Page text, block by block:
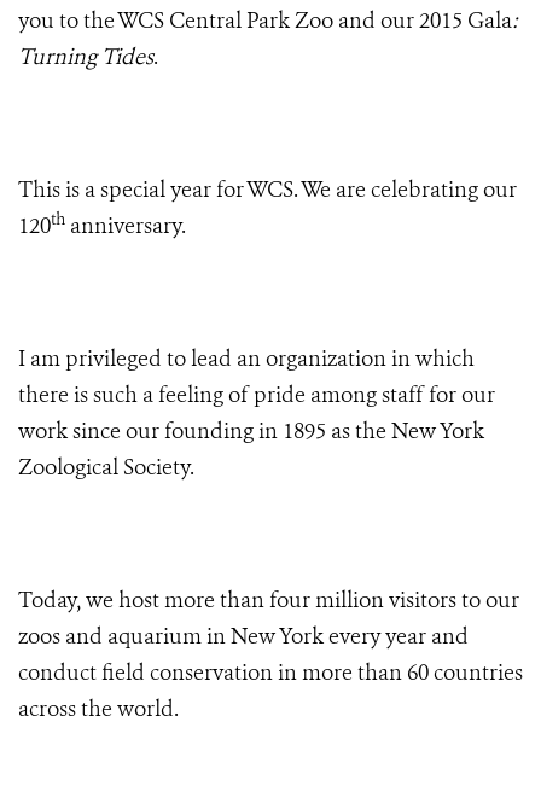
you to the WCS Central Park Zoo and our 2015 Gala:
Turning Tides.
This is a special year for WCS. We are celebrating our
120th anniversary.
I am privileged to lead an organization in which
there is such a feeling of pride among staff for our
work since our founding in 1895 as the New York
Zoological Society.
Today, we host more than four million visitors to our
zoos and aquarium in New York every year and
conduct field conservation in more than 60 countries
across the world.